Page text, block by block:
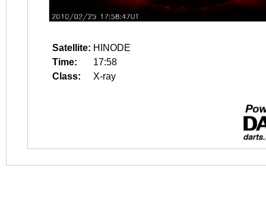
Satellite: HINODE
Time:
17:58
Class:
X-ray